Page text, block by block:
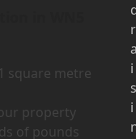
square metre
property
of pounds
r
i
s
i